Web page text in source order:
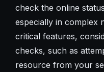
check the online
especially in complex
critical features,
checks, such as
resource from your